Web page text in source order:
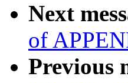
Next
of
Previous